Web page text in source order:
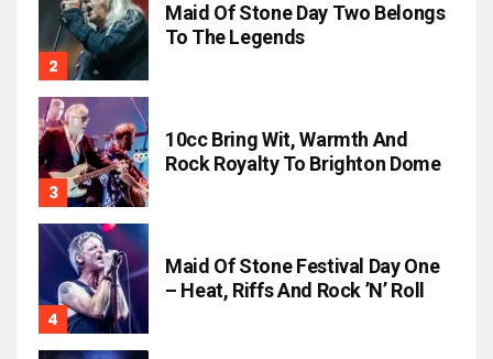
Maid Of Stone Day Two Belongs
To The Legends
10cc Bring Wit, Warmth And
Rock Royalty To Brighton Dome
Maid Of Stone Festival Day One
– Heat, Riffs And Rock ’n’ Roll